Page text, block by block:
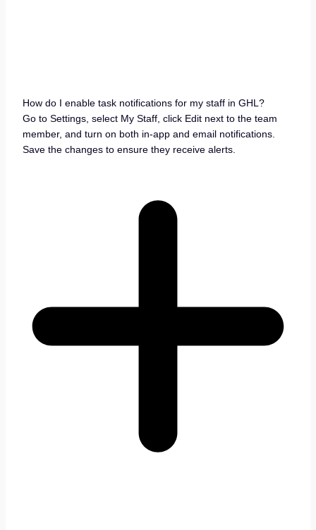
How do I enable task notifications for my staff in GHL?
Go to Settings, select My Staff, click Edit next to the team
member, and turn on both in-app and email notifications.
Save the changes to ensure they receive alerts.